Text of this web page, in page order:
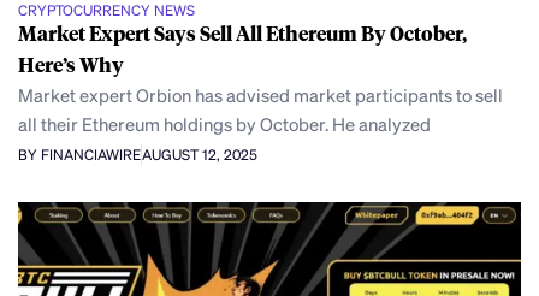
CRYPTOCURRENCY NEWS
Market Expert Says Sell All Ethereum By October,
Here’s Why
Market expert Orbion has advised market participants to sell
all their Ethereum holdings by October. He analyzed
BY FINANCIAWIREAUGUST 12, 2025